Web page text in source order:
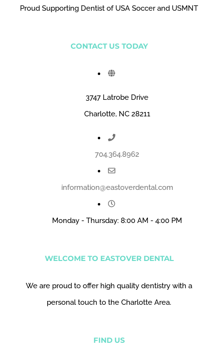
Proud Supporting Dentist of USA Soccer and USMNT
CONTACT US TODAY
3747 Latrobe Drive
Charlotte, NC 28211
704.364.8962
information@eastoverdental.com
Monday - Thursday: 8:00 AM - 4:00 PM
WELCOME TO EASTOVER DENTAL
We are proud to offer high quality dentistry with a
personal touch to the Charlotte Area.
FIND US